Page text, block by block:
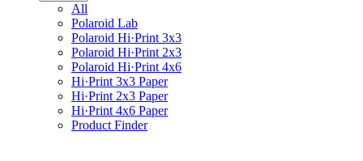
All
Polaroid Lab
Polaroid Hi·Print 3x3
Polaroid Hi·Print 2x3
Polaroid Hi·Print 4x6
Hi·Print 3x3 Paper
Hi·Print 2x3 Paper
Hi·Print 4x6 Paper
Product Finder